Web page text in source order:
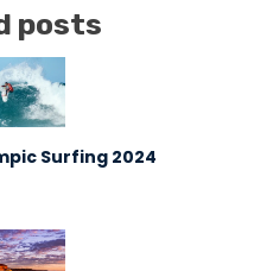
posts
Surfing 2024